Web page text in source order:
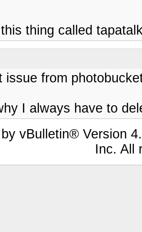
thing called
issue from
I always have to
vBulletin® Version
Inc. All